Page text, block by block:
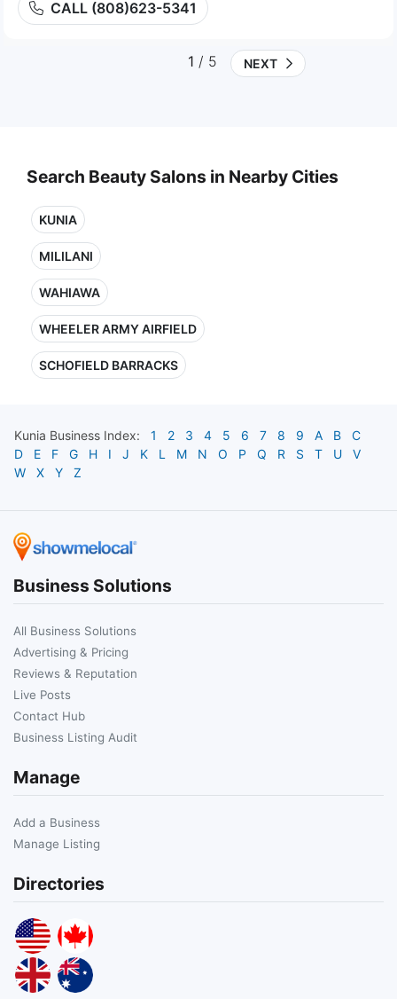
CALL (808)623-5341
1 / 5 NEXT
Search Beauty Salons in Nearby Cities
KUNIA
MILILANI
WAHIAWA
WHEELER ARMY AIRFIELD
SCHOFIELD BARRACKS
Kunia Business Index: 1 2 3 4 5 6 7 8 9 A B
C
D
E F G H I J K L M N O P Q R S T U
V
W
X Y Z
Business Solutions
All Business Solutions
Advertising & Pricing
Reviews & Reputation
Live Posts
Contact Hub
Business Listing Audit
Manage
Add a Business
Manage Listing
Directories